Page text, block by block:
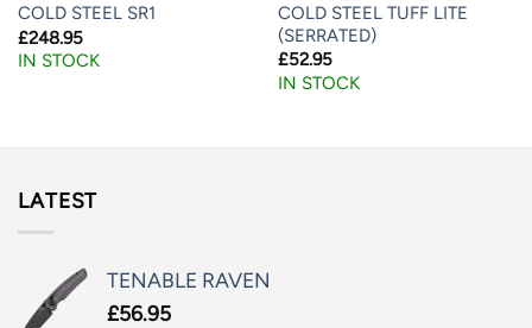
COLD STEEL SR1
£248.95
IN STOCK
COLD STEEL TUFF LITE
(SERRATED)
£52.95
IN STOCK
LATEST
TENABLE RAVEN
£56.95